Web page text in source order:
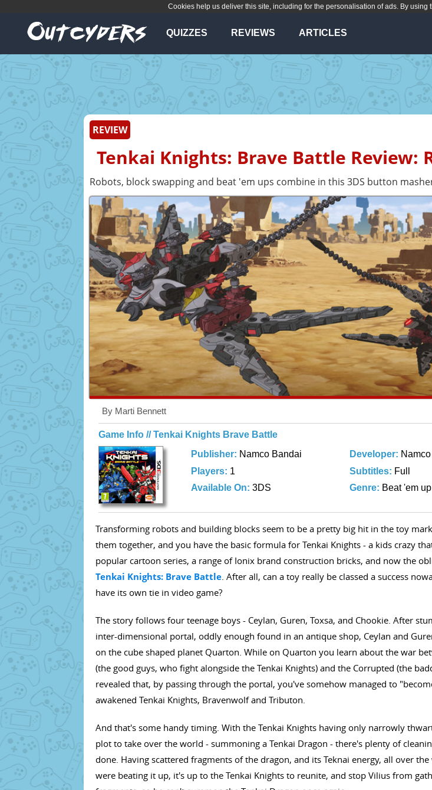
Cookies help us deliver this site, including for the personalisation of ads. By using
QUIZZES REVIEWS ARTICLES
REVIEW
Tenkai Knights: Brave Battle Review:
Robots, block swapping and beat 'em ups combine in this 3DS button
By Marti Bennett
Game Info // Tenkai Knights Brave Battle
Publisher: Namco Bandai Developer:
Players: 1 Subtitles: Full
Available On:3DS Genre: Beat 'em up
Transforming robots and building blocks seem to be a pretty big hit in the toy
them together, and you have the basic formula for Tenkai Knights - a kids crazy
popular cartoon series, a range of Ionix brand construction bricks, and now the
Tenkai Knights: Brave Battle. After all, can a toy really be classed a success
have its own tie in video game?
The story follows four teenage boys - Ceylan, Guren, Toxsa, and Chookie. After
inter-dimensional portal, oddly enough found in an antique shop, Ceylan and
on the cube shaped planet Quarton. While on Quarton you learn about the war
(the good guys, who fight alongside the Tenkai Knights) and the Corrupted (the
revealed that, by passing through the portal, you've somehow managed to
awakened Tenkai Knights, Bravenwolf and Tributon.
And that's some handy timing. With the Tenkai Knights having only narrowly
plot to take over the world - summoning a Tenkai Dragon - there's plenty of
done. Having scattered fragments of the dragon, and its Teknai energy, all over
were beating it up, it's up to the Tenkai Knights to reunite, and stop Vilius from